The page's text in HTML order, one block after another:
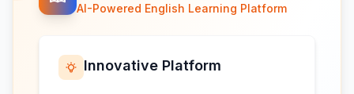
AI-Powered English Learning Platform
Innovative Platform